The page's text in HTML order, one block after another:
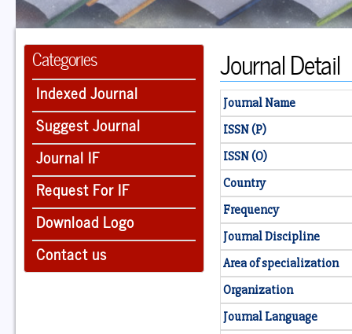
Categories
Indexed Journal
Suggest Journal
Journal IF
Request For IF
Download Logo
Contact us
Journal Detail
Journal Name
ISSN (P)
ISSN (O)
Country
Frequency
Journal Discipline
Area of specialization
Organization
Journal Language